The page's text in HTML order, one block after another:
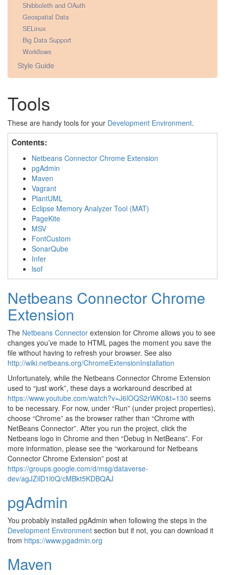
Shibboleth and OAuth
Geospatial Data
SELinux
Big Data Support
Workflows
Style Guide
Tools
These are handy tools for your Development Environment.
Contents:
Netbeans Connector Chrome Extension
pgAdmin
Maven
Vagrant
PlantUML
Eclipse Memory Analyzer Tool (MAT)
PageKite
MSV
FontCustom
SonarQube
Infer
lsof
Netbeans Connector Chrome
Extension
The Netbeans Connector extension for Chrome allows you to see
changes you’ve made to HTML pages the moment you save the
file without having to refresh your browser. See also
http://wiki.netbeans.org/ChromeExtensionInstallation
Unfortunately, while the Netbeans Connector Chrome Extension
used to “just work”, these days a workaround described at
https://www.youtube.com/watch?v=J6lOQS2rWK0&t=130 seems
to be necessary. For now, under “Run” (under project properties),
choose “Chrome” as the browser rather than “Chrome with
NetBeans Connector”. After you run the project, click the
Netbeans logo in Chrome and then “Debug in NetBeans”. For
more information, please see the “workaround for Netbeans
Connector Chrome Extension” post at
https://groups.google.com/d/msg/dataverse-
dev/agJZilD1l0Q/cMBkt5KDBQAJ
pgAdmin
You probably installed pgAdmin when following the steps in the
Development Environment section but if not, you can download it
from https://www.pgadmin.org
Maven